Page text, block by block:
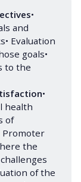
•
and
Evaluation
goals•
to the
•
health
of
Promoter
the
of the